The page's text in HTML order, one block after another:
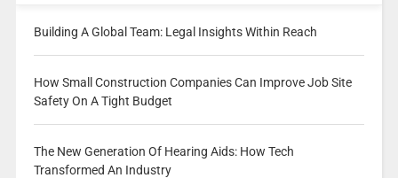
Building A Global Team: Legal Insights Within Reach
How Small Construction Companies Can Improve Job Site
Safety On A Tight Budget
The New Generation Of Hearing Aids: How Tech
Transformed An Industry